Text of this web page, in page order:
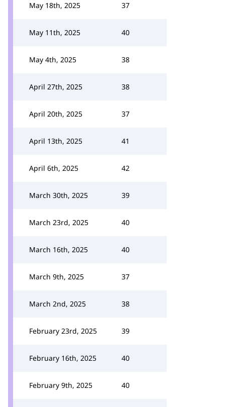
May 18th, 2025 37
May 11th, 2025 40
May 4th, 2025 38
April 27th, 2025 38
April 20th, 2025 37
April 13th, 2025 41
April 6th, 2025 42
March 30th, 2025 39
March 23rd, 2025 40
March 16th, 2025 40
March 9th, 2025 37
March 2nd, 2025 38
February 23rd, 2025 39
February 16th, 2025 40
February 9th, 2025 40